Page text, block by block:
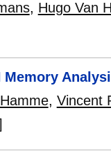
, Hugo Van
Memory
, Vincent